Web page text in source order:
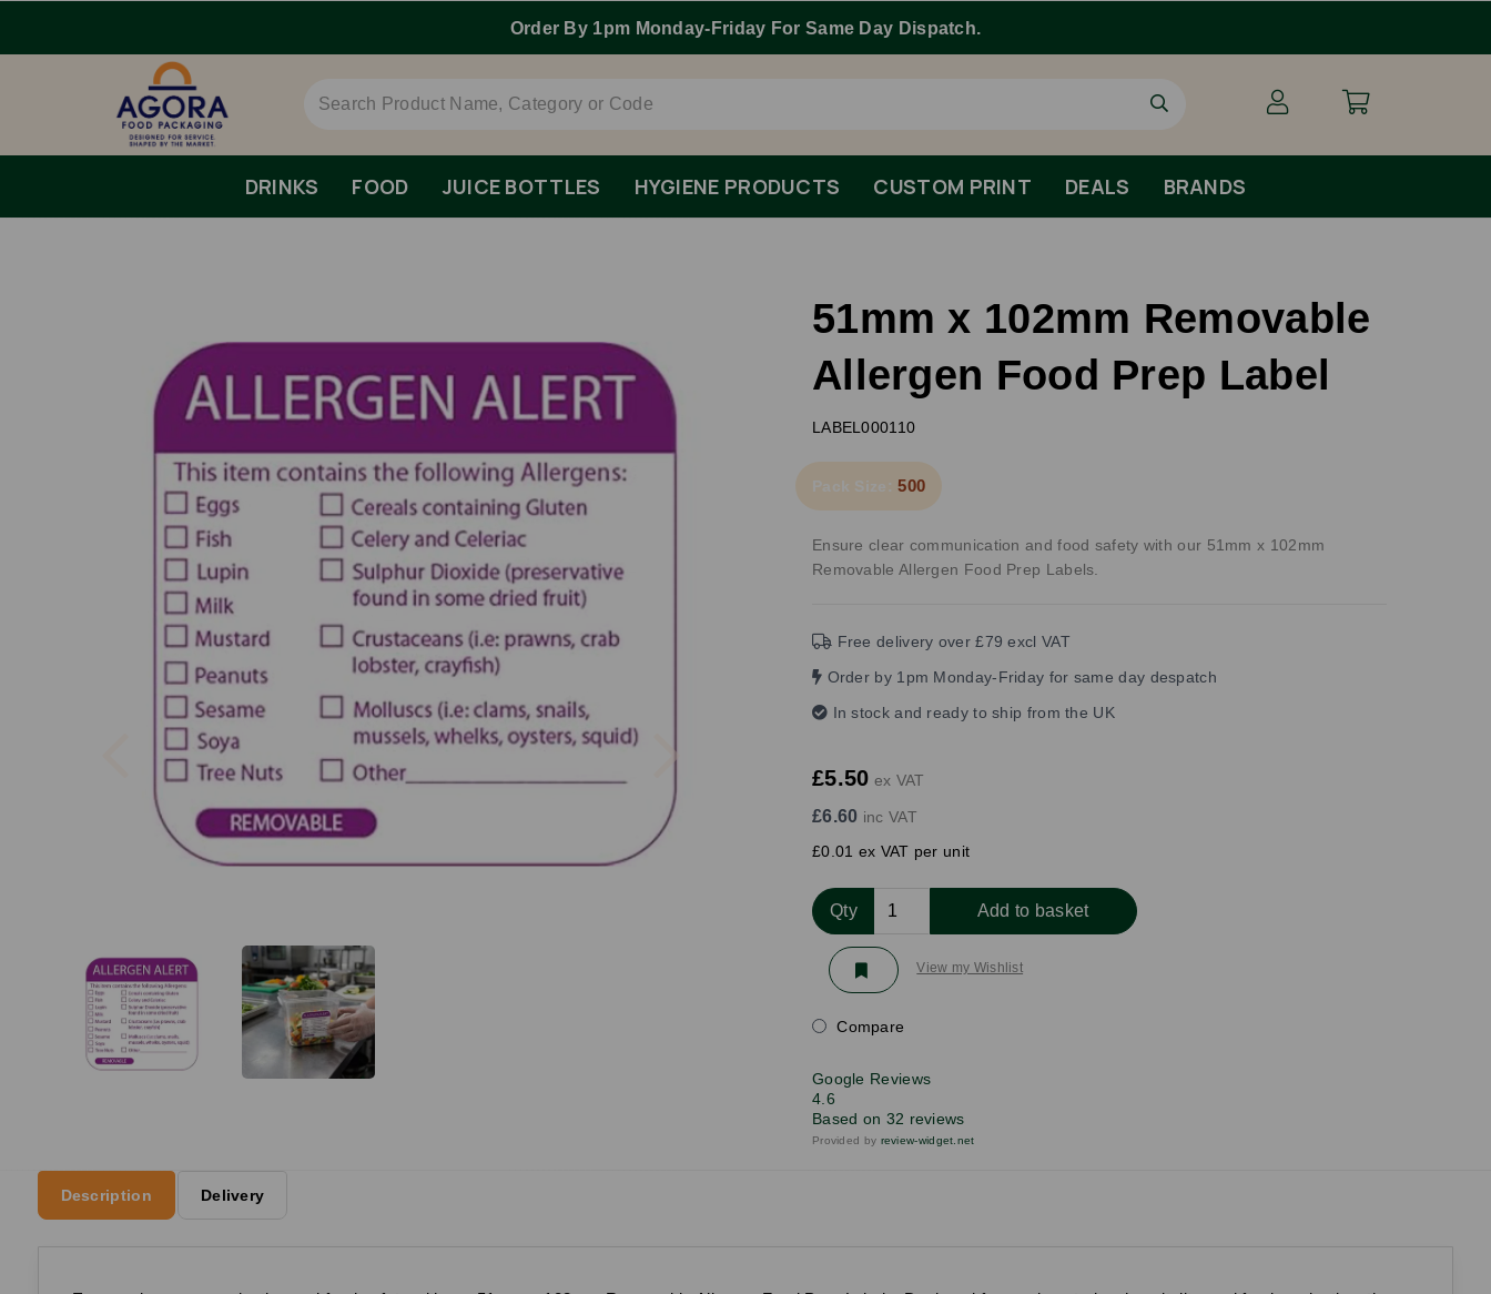
Order By 1pm Monday-Friday For Same Day Dispatch.
DRINKS FOOD JUICE BOTTLES HYGIENE PRODUCTS CUSTOM PRINT DEALS BRANDS
Previous
51mm x 102mm Removable
Allergen Food Prep Label
LABEL000110
Pack Size: 500
Ensure clear communication and food safety with our 51mm x 102mm
Removable Allergen Food Prep Labels.
Free delivery over £79 excl VAT
Order by 1pm Monday-Friday for same day despatch
In stock and ready to ship from the UK
£5.50 ex VAT
£6.60 inc VAT
£0.01 ex VAT per unit
Qty Add to basket
View my Wishlist
Compare
Google Reviews
4.6
Based on 32 reviews
Provided by review-widget.net
Description Delivery